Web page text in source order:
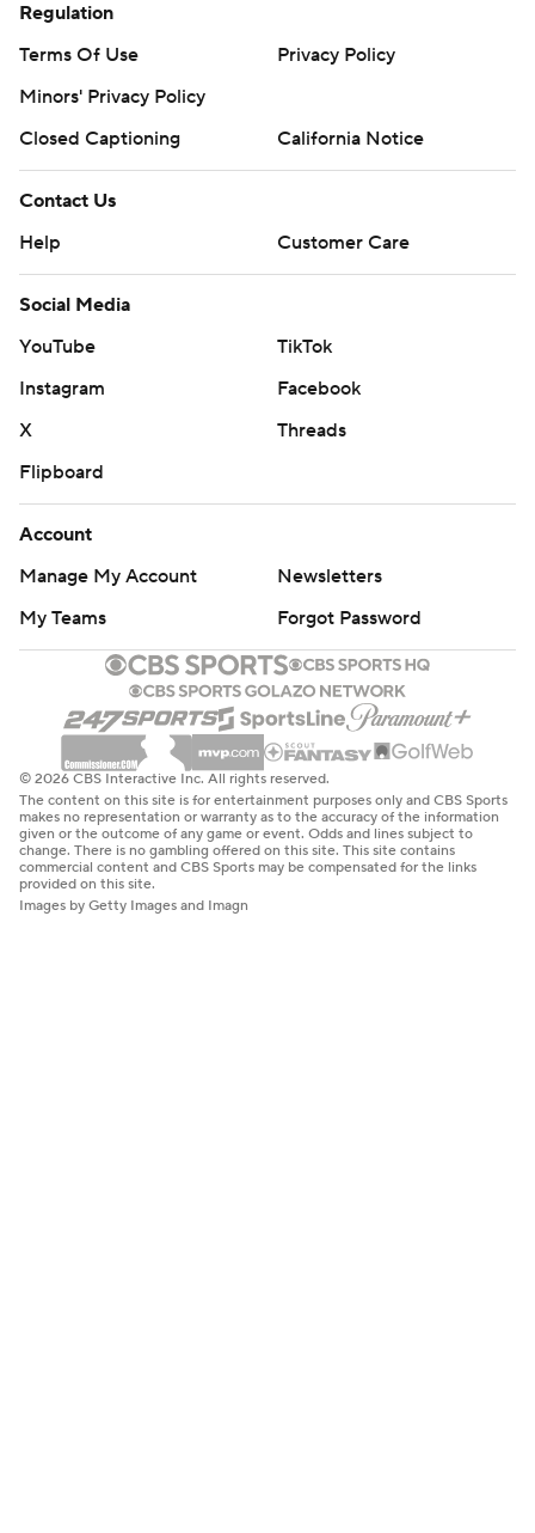
Regulation
Terms Of Use
Privacy Policy
Minors' Privacy Policy
Closed Captioning
California Notice
Contact Us
Help
Customer Care
Social Media
YouTube
TikTok
Instagram
Facebook
X
Threads
Flipboard
Account
Manage My Account
Newsletters
My Teams
Forgot Password
© 2026 CBS Interactive Inc. All rights reserved.
The content on this site is for entertainment purposes only and CBS Sports
makes no representation or warranty as to the accuracy of the information
given or the outcome of any game or event. Odds and lines subject to
change. There is no gambling offered on this site. This site contains
commercial content and CBS Sports may be compensated for the links
provided on this site.
Images by Getty Images and Imagn